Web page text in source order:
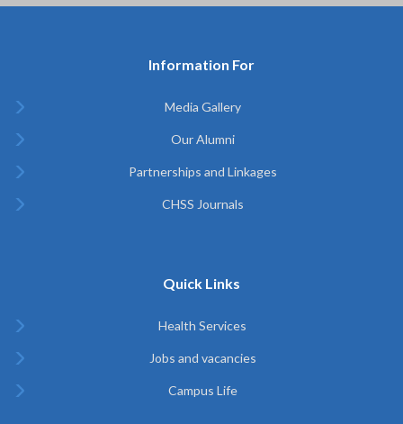
Information For
Media Gallery
Our Alumni
Partnerships and Linkages
CHSS Journals
Quick Links
Health Services
Jobs and vacancies
Campus Life